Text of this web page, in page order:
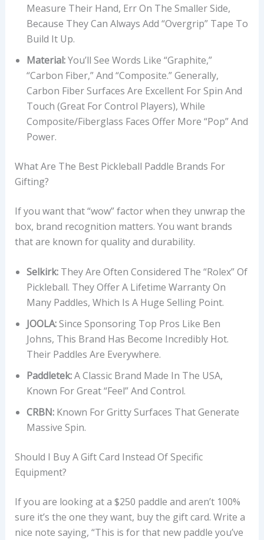
Measure Their Hand, Err On The Smaller Side,
Because They Can Always Add “overgrip” Tape To
Build It Up.
Material:You’ll See Words Like “Graphite,”
“Carbon Fiber,” And “Composite.” Generally,
Carbon Fiber Surfaces Are Excellent For Spin And
Touch (great For Control Players), While
Composite/Fiberglass Faces Offer More “pop” And
Power.
What Are The Best Pickleball Paddle Brands For
Gifting?
If you want that “wow” factor when they unwrap the
box, brand recognition matters. You want brands
that are known for quality and durability.
Selkirk:They Are Often Considered The “Rolex” Of
Pickleball. They Offer A Lifetime Warranty On
Many Paddles, Which Is A Huge Selling Point.
JOOLA:Since Sponsoring Top Pros Like Ben
Johns, This Brand Has Become Incredibly Hot.
Their Paddles Are Everywhere.
Paddletek:A Classic Brand Made In The USA,
Known For Great “feel” And Control.
CRBN:Known For Gritty Surfaces That Generate
Massive Spin.
Should I Buy A Gift Card Instead Of Specific
Equipment?
If you are looking at a $250 paddle and aren’t 100%
sure it’s the one they want, buy the gift card. Write a
nice note saying, “This is for that new paddle you’ve